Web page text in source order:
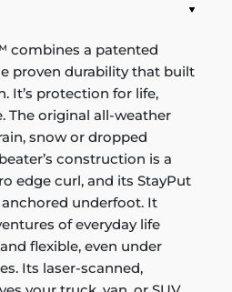
combines a patented
proven durability that built
It’s protection for life,
The original all-weather
snow or dropped
construction is a
edge curl, and its StayPut
underfoot. It
of everyday life
flexible, even under
Its laser-scanned,